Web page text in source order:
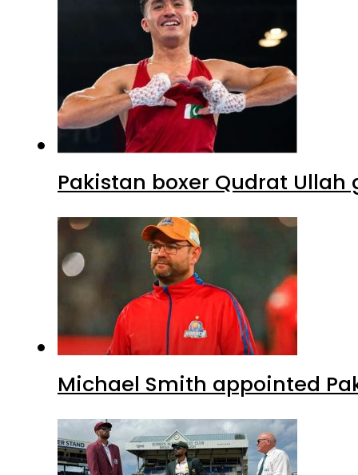
Pakistan boxer Qudrat
Michael Smith appointed